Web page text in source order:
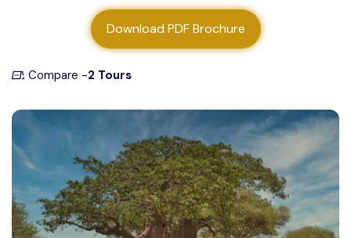
Contact us
Download PDF Brochure
Compare -2 Tours